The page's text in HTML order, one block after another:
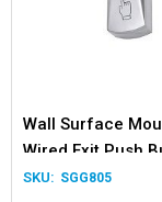
Wall Surface
Wired Exit Push
Switch for Garage
SGG805